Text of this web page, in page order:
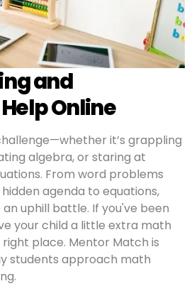
and
Online
it’s grappling
algebra, or staring at
From word problems
agenda to equations,
uphill battle. If you've been
your child a little extra math
right place. Mentor Match is
students approach math